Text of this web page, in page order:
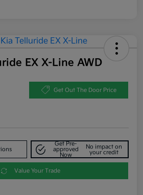
EX X-Line AWD
Get Out The Door Price
Get Pre-
approved
Now
No impact on
your credit
Value Your Trade